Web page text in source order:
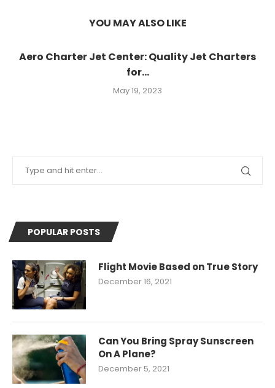
YOU MAY ALSO LIKE
Aero Charter Jet Center: Quality Jet Charters
for...
May 19, 2023
POPULAR POSTS
Flight Movie Based on True Story
December 16, 2021
Can You Bring Spray Sunscreen
On A Plane?
December 5, 2021